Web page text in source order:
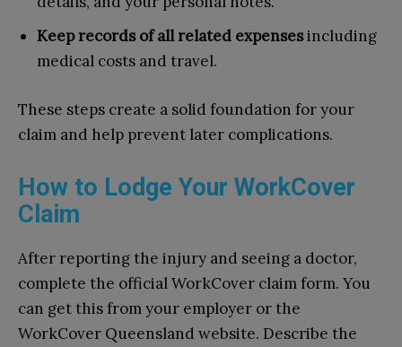
Keep records of all related expensesincluding
medical costs and travel.
These steps create a solid foundation for your
claim and help prevent later complications.
How to Lodge Your WorkCover
Claim
After reporting the injury and seeing a doctor,
complete the official WorkCover claim form. You
can get this from your employer or the
WorkCover Queensland website. Describe the